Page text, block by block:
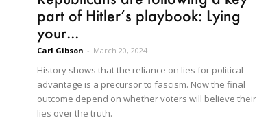
part of Hitler’s playbook: Lying
your...
Carl Gibson - March 20, 2024
History shows that the reliance on lies for political
advantage is a precursor to fascism. Now the final
outcome depend on whether voters will believe their
lies over the truth.